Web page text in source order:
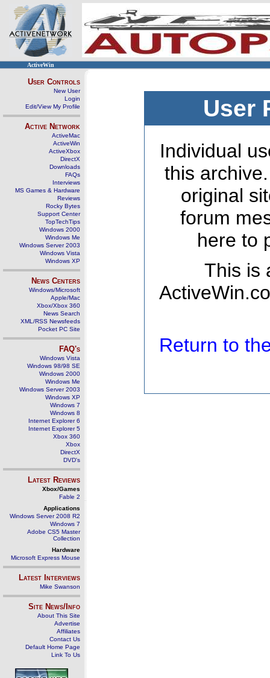
ActiveWin
User Controls
New User
Login
Edit/View My Profile
Active Network
ActiveMac
ActiveWin
ActiveXbox
DirectX
Downloads
FAQs
Interviews
MS Games & Hardware
Reviews
Rocky Bytes
Support Center
TopTechTips
Windows 2000
Windows Me
Windows Server 2003
Windows Vista
Windows XP
News Centers
Windows/Microsoft
Apple/Mac
Xbox/Xbox 360
News Search
XML/RSS Newsfeeds
Pocket PC Site
FAQ's
Windows Vista
Windows 98/98 SE
Windows 2000
Windows Me
Windows Server 2003
Windows XP
Windows 7
Windows 8
Internet Explorer 6
Internet Explorer 5
Xbox 360
Xbox
DirectX
DVD's
Latest Reviews
Xbox/Games
Fable 2
Applications
Windows Server 2008 R2
Windows 7
Adobe CS5 Master
Collection
Hardware
Microsoft Express Mouse
Latest Interviews
Mike Swanson
Site News/Info
About This Site
Advertise
Affiliates
Contact Us
Default Home Page
Link To Us
User
Individual
this
original
forum
here to
This is
Return to